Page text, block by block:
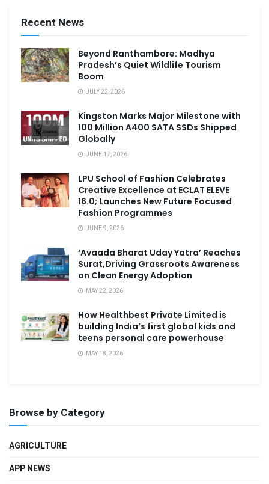
Recent News
Beyond Ranthambore: Madhya
Pradesh’s Quiet Wildlife Tourism
Boom
JULY 22, 2026
Kingston Marks Major Milestone with
100 Million A400 SATA SSDs Shipped
Globally
JUNE 17, 2026
LPU School of Fashion Celebrates
Creative Excellence at ECLAT ELEVE
16.0; Launches New Future Focused
Fashion Programmes
JUNE 9, 2026
‘Avaada Bharat Uday Yatra’ Reaches
Surat,Driving Grassroots Awareness
on Clean Energy Adoption
MAY 22, 2026
How Healthbest Private Limited is
building India’s first global kids and
teens personal care powerhouse
MAY 18, 2026
Browse by Category
AGRICULTURE
APP NEWS